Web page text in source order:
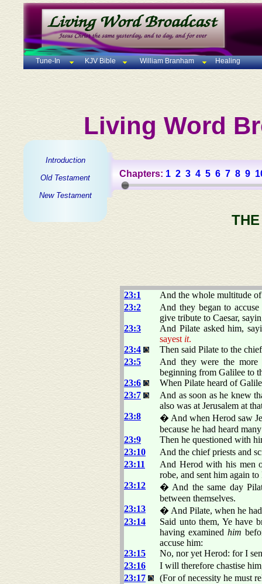
Tune-In KJV Bible William Branham Healing
Living Word
Introduction
Old Testament
New Testament
Chapters: 1 2 3 4 5 6 7 8 9
23:1
And the whole multitude
23:2
And they began to
give tribute to Caesar,
23:3
And Pilate asked him,
sayest it.
23:4
Then said Pilate to the
23:5
And they were the more
beginning from Galilee to
23:6
When Pilate heard of
23:7
And as soon as he knew
also was at Jerusalem at
23:8
� And when Herod saw
because he had heard
23:9
Then he questioned with
23:10
And the chief priests and
23:11
And Herod with his men
robe, and sent him again to
23:12
� And the same day
between themselves.
23:13
� And Pilate, when he had
23:14
Said unto them, Ye have
having examined him
accuse him:
23:15
No, nor yet Herod: for I
23:16
I will therefore chastise
23:17
(For of necessity he must